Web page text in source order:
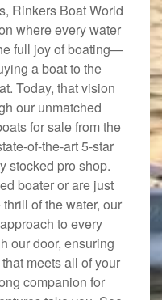
Rinkers Boat World
where every water
full joy of boating—
a boat to the
Today, that vision
our unmatched
for sale from the
of-the-art 5-star
stocked pro shop.
boater or are just
of the water, our
to every
our door, ensuring
meets all of your
companion for